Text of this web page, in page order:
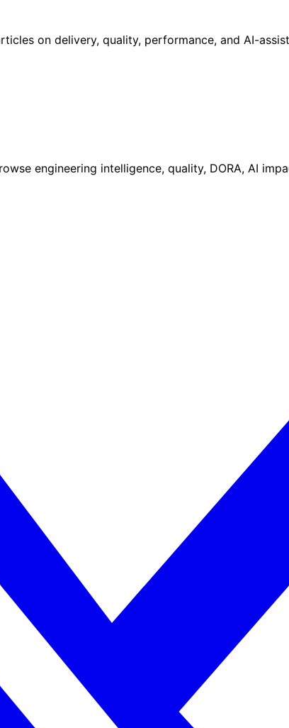
on delivery, quality, performance, and AI-
engineering intelligence, quality, DORA, AI